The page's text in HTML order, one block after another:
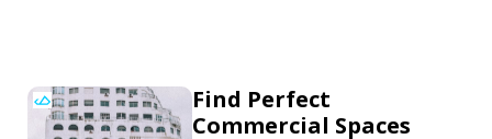
Find Perfect
Commercial Spaces